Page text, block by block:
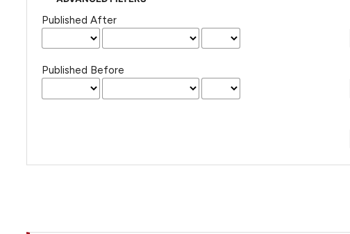
Published After
Published Before